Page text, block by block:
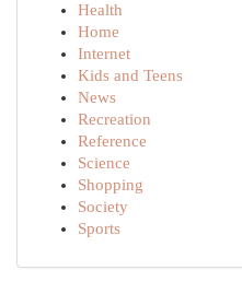
Health
Home
Internet
Kids and Teens
News
Recreation
Reference
Science
Shopping
Society
Sports